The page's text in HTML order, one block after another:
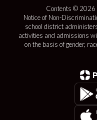
Contents © 2026
Notice of Non-
school district
activities and admissions
on the basis of gender,